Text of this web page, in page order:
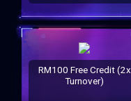
RM100 Free Credit (2x
Turnover)